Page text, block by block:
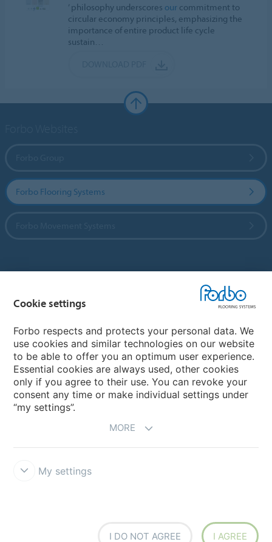
’ philosophy underscores our commitment to
circular economy principles, emphasizing the
importance of entire product life cycle
sustain…
Forbo Flooring Systems
Choose your country
My Forbo
CAREERS
Cookie settings
Forbo respects and protects your personal data. We
use cookies and similar technologies on our website
to be able to offer you an optimum user experience.
Essential cookies are always used, other cookies
only if you agree to their use. You can revoke your
consent any time or make individual settings under
“my settings”.
MORE
My settings
I DO NOT AGREE I AGREE